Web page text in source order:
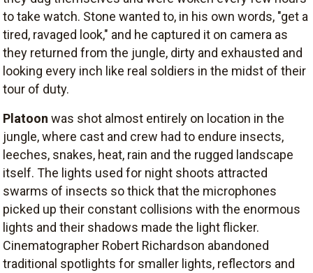
to take watch. Stone wanted to, in his own words, "get a
tired, ravaged look," and he captured it on camera as
they returned from the jungle, dirty and exhausted and
looking every inch like real soldiers in the midst of their
tour of duty.
Platoon was shot almost entirely on location in the
jungle, where cast and crew had to endure insects,
leeches, snakes, heat, rain and the rugged landscape
itself. The lights used for night shoots attracted
swarms of insects so thick that the microphones
picked up their constant collisions with the enormous
lights and their shadows made the light flicker.
Cinematographer Robert Richardson abandoned
traditional spotlights for smaller lights, reflectors and